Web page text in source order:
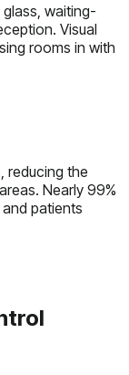
waiting-
Visual
rooms in with
reducing the
Nearly 99%
patients